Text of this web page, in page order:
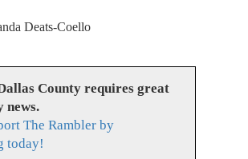
Deats-Coello
County requires great
news.
The Rambler by
today!